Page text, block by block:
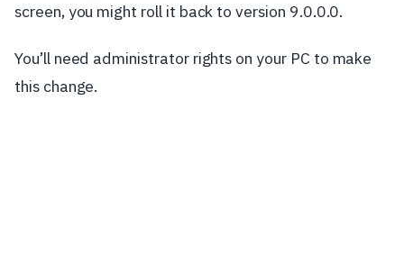
screen, you might roll it back to version 9.0.0.0.
You’ll need administrator rights on your PC to make
this change.